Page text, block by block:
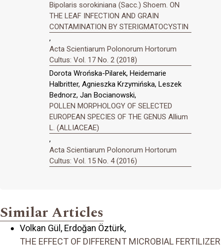
Bipolaris sorokiniana (Sacc.) Shoem. ON
THE LEAF INFECTION AND GRAIN
CONTAMINATION BY STERIGMATOCYSTIN
,
Acta Scientiarum Polonorum Hortorum
Cultus: Vol. 17 No. 2 (2018)
Dorota Wrońska-Pilarek, Heidemarie
Halbritter, Agnieszka Krzymińska, Leszek
Bednorz, Jan Bocianowski,
POLLEN MORPHOLOGY OF SELECTED
EUROPEAN SPECIES OF THE GENUS Allium
L. (ALLIACEAE)
,
Acta Scientiarum Polonorum Hortorum
Cultus: Vol. 15 No. 4 (2016)
Similar Articles
Volkan Gül, Erdoğan Öztürk,
THE EFFECT OF DIFFERENT MICROBIAL FERTILIZER